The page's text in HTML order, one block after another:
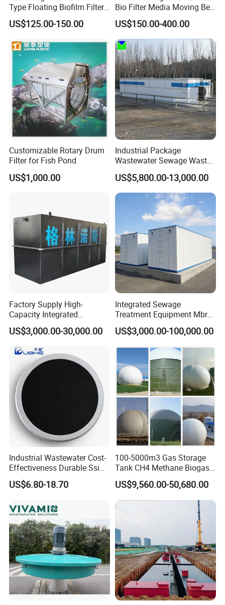
4: Where is your factory located?
trade office is in Qingdao city.
5: Do you provide OEM service?
Yes.We provide OEM and ODM service.
6: Do you offer after-sales service?
Yes. Engineers available
Type Floating Biofilm Filter
Carrier for Industrial
Wastewater Treatment &
US$125.00-150.00
Bio Filter Media Moving Bed
Biofilm Carrier
US$150.00-400.00
Customizable Rotary Drum
Filter for Fish Pond
US$1,000.00
Industrial Package
Wastewater Sewage Waste
Water Treatment Plant for
Slaughterhouse Farm
Poultry Processing
Wastewater
US$5,800.00-13,000.00
Factory Supply High-
Capacity Integrated
Wastewater Sewage
Treatment Equipment for
Purification and
Disinfection
US$3,000.00-30,000.00
Integrated Sewage
Treatment Equipment Mbr
Wastewater Plant
US$3,000.00-100,000.00
Industrial Wastewater Cost-
Effectiveness Durable Ssi
Aerator Fine Bubble Disc
Diffuser
US$6.80-18.70
100-5000m3 Gas Storage
Tank CH4 Methane Biogas
Holder for Biogas Plant
US$9,560.00-50,680.00